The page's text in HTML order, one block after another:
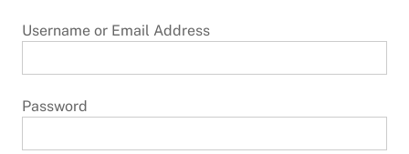
Username or Email Address
Password